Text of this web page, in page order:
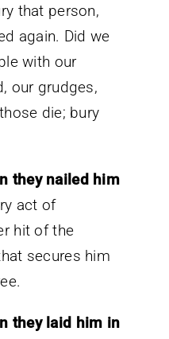
that person,
again. Did we
with our
our grudges,
die; bury
they nailed him
act of
hit of the
secures him
they laid him in